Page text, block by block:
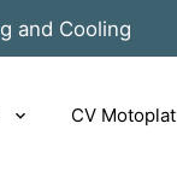
and Cooling
CV Motoplat